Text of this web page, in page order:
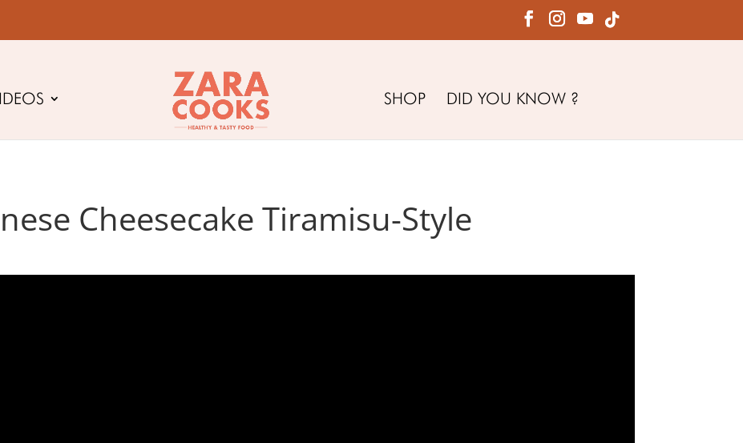
SHOP DID YOU KNOW ?
Cheesecake Tiramisu-Style